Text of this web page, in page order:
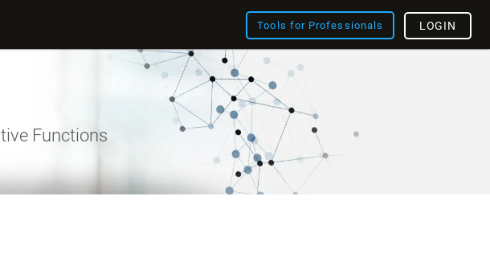
Tools for Professionals LOGIN
Functions